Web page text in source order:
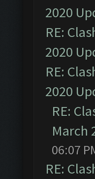
2020
RE:
2020
RE:
2020
RE:
March
06:07
RE: